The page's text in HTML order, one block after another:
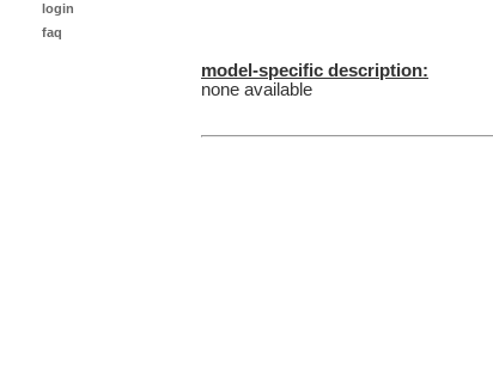
login
faq
model-specific description:
none available